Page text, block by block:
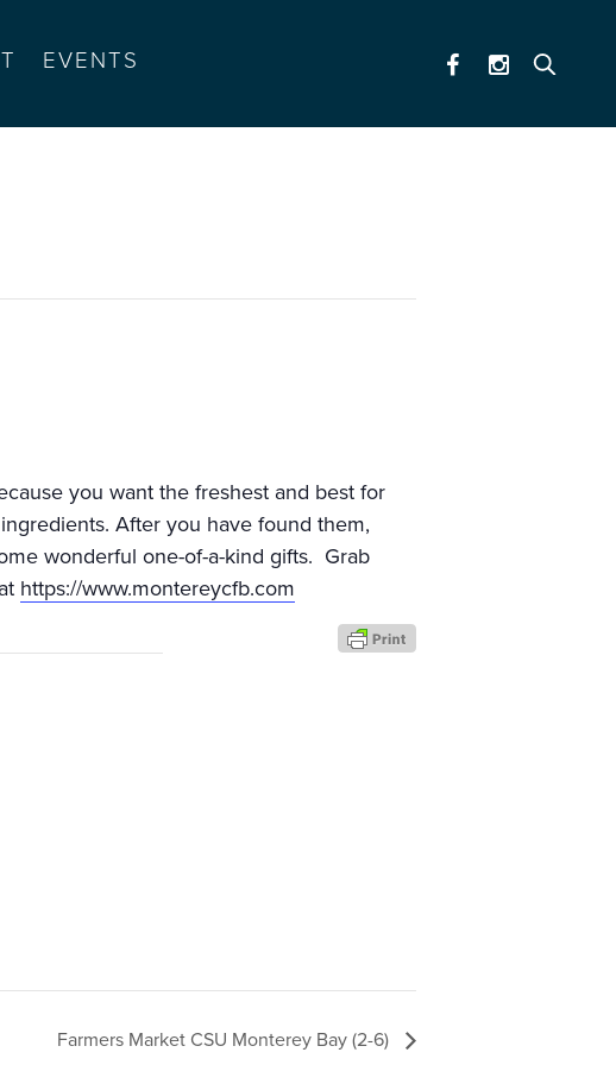
EVENTS
you want the freshest and best for
After you have found them,
wonderful one-of-a-kind gifts. Grab
https://www.montereycfb.com
Farmers Market CSU Monterey Bay (2-6)